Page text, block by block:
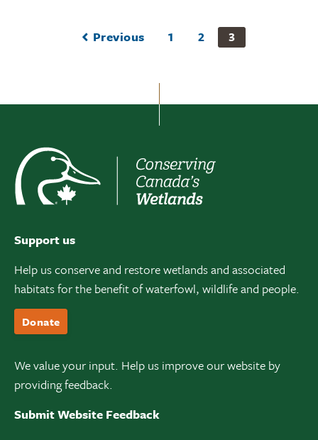
Previous 1 2 3
Support us
Help us conserve and restore wetlands and associated
habitats for the benefit of waterfowl, wildlife and people.
Donate
We value your input. Help us improve our website by
providing feedback.
Submit Website Feedback